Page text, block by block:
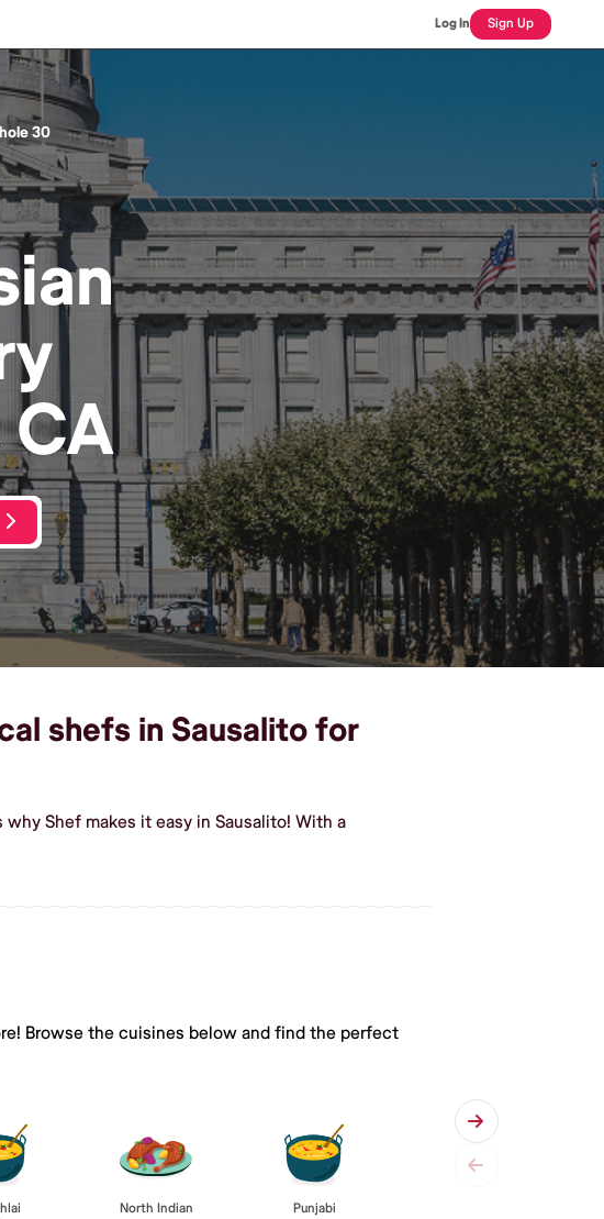
Log In Sign Up
30
shefs in Sausalito for
Shef makes it easy in Sausalito! With a
Browse the cuisines below and find the perfect
North Indian Punjabi